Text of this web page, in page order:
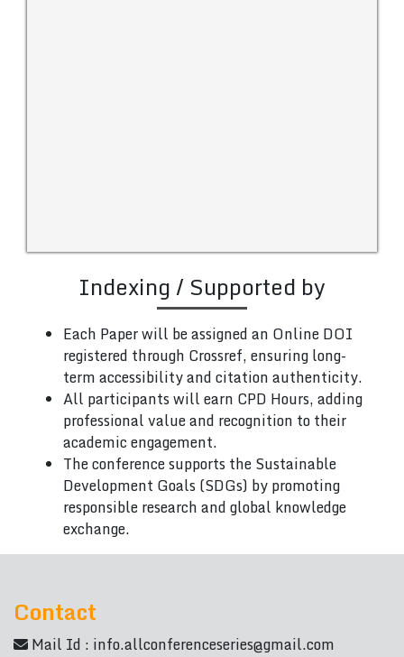
Indexing / Supported by
Each Paper will be assigned an Online DOI
registered through Crossref, ensuring long-
term accessibility and citation authenticity.
All participants will earn CPD Hours, adding
professional value and recognition to their
academic engagement.
The conference supports the Sustainable
Development Goals (SDGs) by promoting
responsible research and global knowledge
exchange.
Contact
Mail Id : info.allconferenceseries@gmail.com